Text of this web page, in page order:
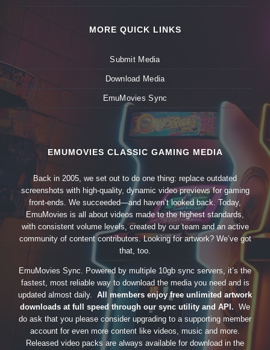
MORE QUICK LINKS
Submit Media
Download Media
EmuMovies Sync
EMUMOVIES CLASSIC GAMING MEDIA
Back in 2005, we set out to do one thing: replace outdated
screenshots with high-quality, dynamic video previews for gaming
front-ends. We succeeded—and haven’t looked back. Today,
EmuMovies is all about videos made to the highest standards,
with consistent volume levels, created by our team and an active
community of content contributors. Looking for artwork? We’ve got
that, too.
EmuMovies Sync. Powered by multiple 10gb sync servers, it’s the
fastest, most reliable way to download the media you need and is
updated almost daily. All members enjoy free unlimited artwork
downloads at full speed through our sync utility and API. We
do ask that you please consider upgrading to a supporting member
account for even more content like videos, music and more.
Released video packs are always available for download in the